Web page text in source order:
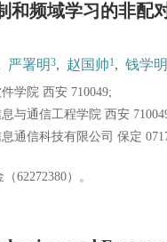
和频域学习的非配
严署明3, 赵国帅1, 钱学明
学院 西安 710049;
与通信工程学院 西安
通信科技有限公司 保定
62272380）。